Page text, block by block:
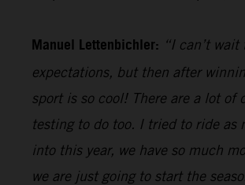
Manuel Lettenbichler: “I can’t
expectations, but then after
sport is so cool! There are a lot of
testing to do too. I tried to ride as
into this year, we have so much
we are just going to start the